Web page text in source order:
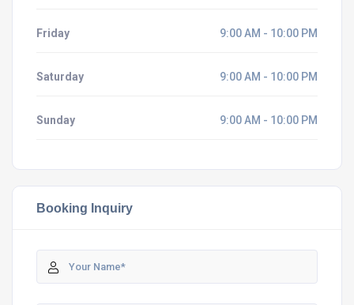
Friday 9:00 AM - 10:00 PM
Saturday 9:00 AM - 10:00 PM
Sunday 9:00 AM - 10:00 PM
Booking Inquiry